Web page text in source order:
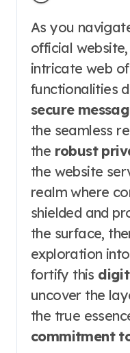
As you navigate through Telegram’s
official
intricate web
functionalities
secure
the seamless
the robust
the website
realm where
shielded and
the surface,
exploration
fortify this
uncover the
the true
commitment